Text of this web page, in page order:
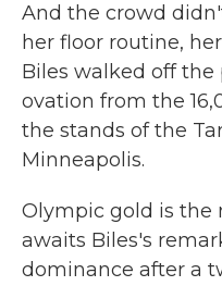
And the crowd
her floor routine,
Biles walked off
ovation from the
the stands of the
Minneapolis.
Olympic gold is the
awaits Biles's
dominance after a